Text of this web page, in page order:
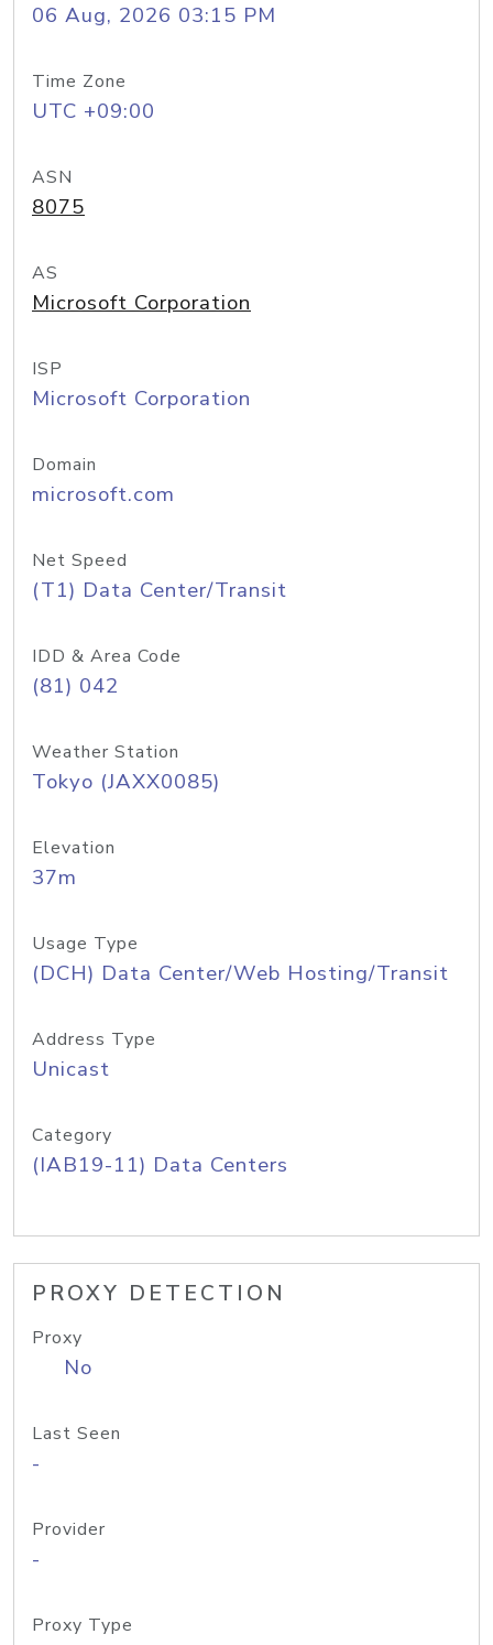
06 Aug, 2026 03:15 PM
Time Zone
UTC +09:00
ASN
8075
AS
Microsoft Corporation
ISP
Microsoft Corporation
Domain
microsoft.com
Net Speed
(T1) Data Center/Transit
IDD & Area Code
(81) 042
Weather Station
Tokyo (JAXX0085)
Elevation
37m
Usage Type
(DCH) Data Center/Web Hosting/Transit
Address Type
Unicast
Category
(IAB19-11) Data Centers
PROXY DETECTION
Proxy
No
Last Seen
-
Provider
-
Proxy Type